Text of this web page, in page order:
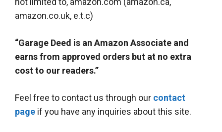
amazon.co.uk, e.t.c)
“Garage Deed is an Amazon Associate and
earns from approved orders but at no extra
cost to our readers.”
Feel free to contact us through our contact
page if you have any inquiries about this site.